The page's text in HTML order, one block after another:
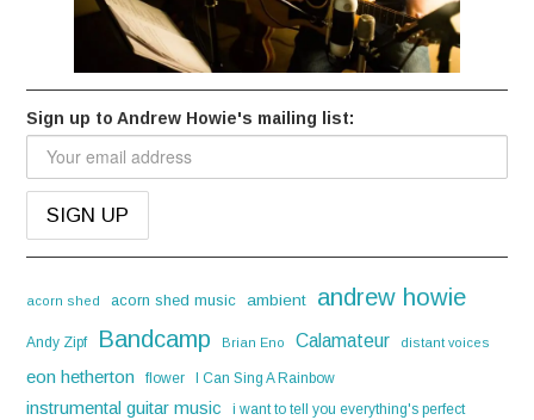
Sign up to Andrew Howie's mailing list:
acorn shed acorn shed music ambient andrew howie
Andy Zipf Bandcamp Brian Eno Calamateur distant voices
eon hetherton flower I Can Sing A Rainbow
instrumental guitar music
i want to tell you everything's perfect